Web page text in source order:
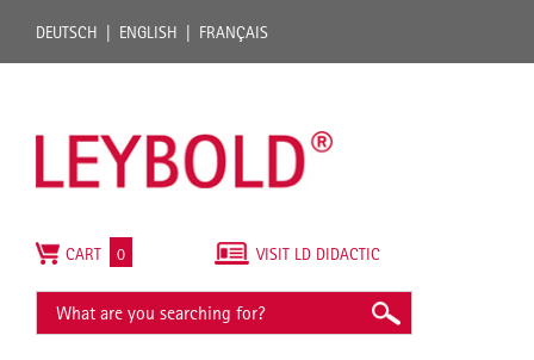
DEUTSCH ENGLISH FRANÇAIS
VISIT LD DIDACTIC
CART 0